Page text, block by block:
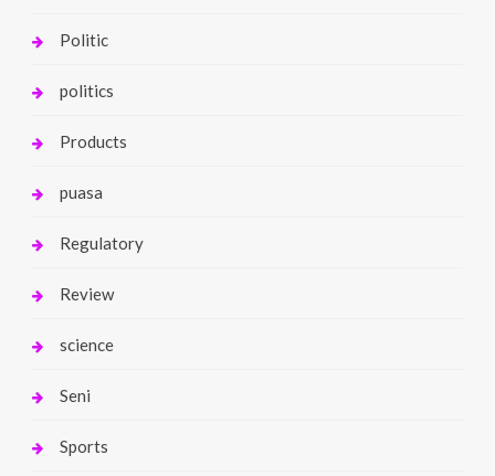
Politic
politics
Products
puasa
Regulatory
Review
science
Seni
Sports